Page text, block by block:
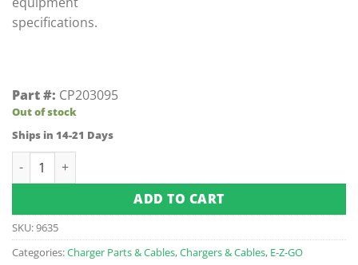
specifications.
Part #: CP203095
Out of stock
Ships in 14-21 Days
E-Z-GO DCS/PDS Receptacle (Fits 1994.5-Up) quantity
ADD TO CART
SKU:9635
Categories:Charger Parts & Cables,Chargers & Cables, E-Z-GO